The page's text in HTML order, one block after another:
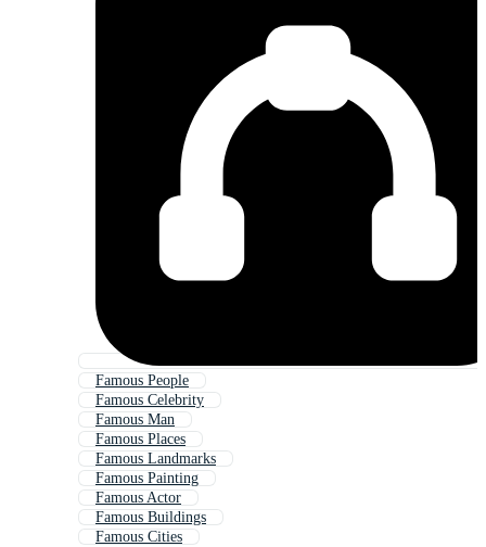
Famous People
Famous Celebrity
Famous Man
Famous Places
Famous Landmarks
Famous Painting
Famous Actor
Famous Buildings
Famous Cities